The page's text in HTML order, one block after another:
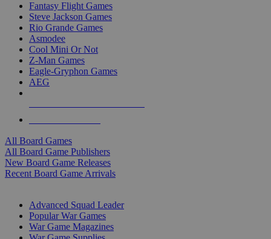
Fantasy Flight Games
Steve Jackson Games
Rio Grande Games
Asmodee
Cool Mini Or Not
Z-Man Games
Eagle-Gryphon Games
AEG
All Board Games
All Board Game Publishers
New Board Game Releases
Recent Board Game Arrivals
Advanced Squad Leader
Popular War Games
War Game Magazines